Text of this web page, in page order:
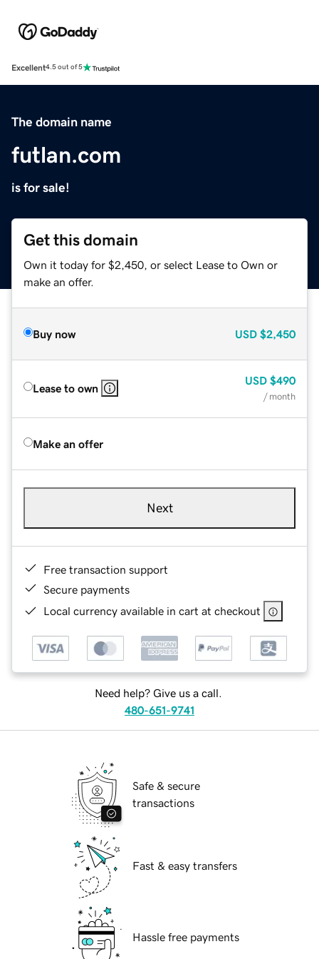
Excellent4.5 out of 5
The domain name
futlan.com
is for sale!
Get this domain
Own it today for $2,450, or select Lease to Own or
make an offer.
Buy now USD $2,450
Lease to own
USD $490
/ month
Make an offer
Next
Free transaction support
Secure payments
Local currency available in cart at checkout
Need help? Give us a call.
480-651-9741
Safe & secure
transactions
Fast & easy transfers
Hassle free payments